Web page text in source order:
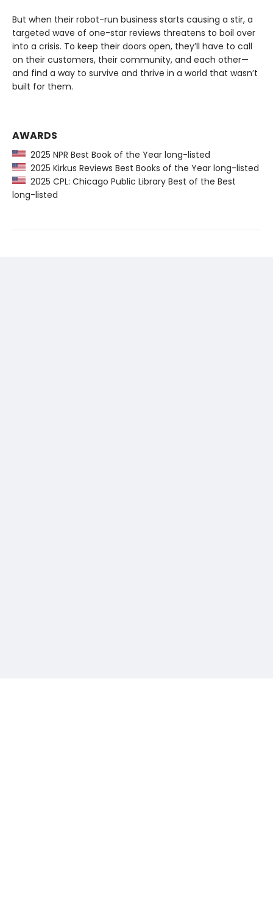
But when their robot-run business starts causing a stir, a
targeted wave of one-star reviews threatens to boil over
into a crisis. To keep their doors open, they’ll have to call
on their customers, their community, and each other—
and find a way to survive and thrive in a world that wasn’t
built for them.
AWARDS
2025 NPR Best Book of the Year long-listed
2025 Kirkus Reviews Best Books of the Year long-listed
2025 CPL: Chicago Public Library Best of the Best
long-listed